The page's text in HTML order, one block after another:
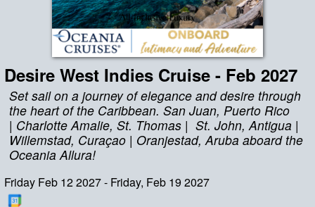
Desire West Indies Cruise - Feb 2027
Set sail on a journey of elegance and desire through
the heart of the Caribbean. San Juan, Puerto Rico
| Charlotte Amalie, St. Thomas | St. John, Antigua |
Willemstad, Curaçao | Oranjestad, Aruba aboard the
Oceania Allura!
Friday Feb 12 2027 - Friday, Feb 19 2027